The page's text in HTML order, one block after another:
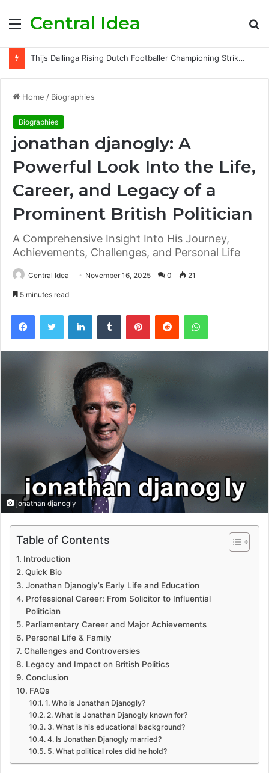
Menu
Central Idea
Thijs Dallinga Rising Dutch Footballer Championing Striker Excellence in Europe
Home / Biographies
Biographies
jonathan djanogly: A
Powerful Look Into the Life,
Career, and Legacy of a
Prominent British Politician
A Comprehensive Insight Into His Journey,
Achievements, Challenges, and Personal Life
Central Idea November 16, 2025 0 21
5 minutes read
FacebookTwitter LinkedInTumblr PinterestReddit WhatsApp
jonathan djanogly
Table of Contents
Introduction
Quick Bio
Jonathan Djanogly’s Early Life and Education
Professional Career: From Solicitor to Influential
Politician
Parliamentary Career and Major Achievements
Personal Life & Family
Challenges and Controversies
Legacy and Impact on British Politics
Conclusion
FAQs
1. Who is Jonathan Djanogly?
2. What is Jonathan Djanogly known for?
3. What is his educational background?
4. Is Jonathan Djanogly married?
5. What political roles did he hold?